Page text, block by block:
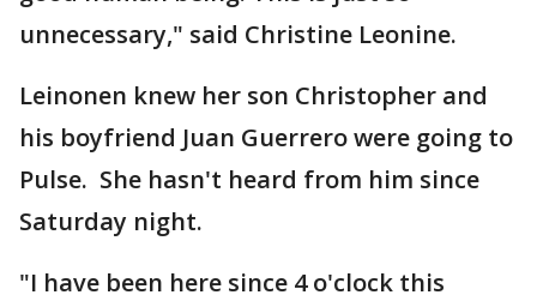
unnecessary," said Christine Leonine.
Leinonen knew her son Christopher and
his boyfriend Juan Guerrero were going to
Pulse. She hasn't heard from him since
Saturday night.
"I have been here since 4 o'clock this